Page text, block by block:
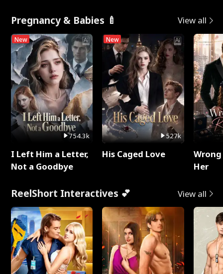
Pregnancy & Babies 🍼 View all
New
754.3k
I Left Him a Letter,
Not a Goodbye
New
527k
His Caged Love
Her
ReelShort Interactives 💕 View all